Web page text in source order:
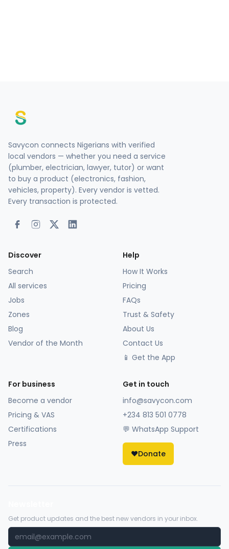
Savycon connects Nigerians with verified
local vendors — whether you need a service
(plumber, electrician, lawyer, tutor) or want
to buy a product (electronics, fashion,
vehicles, property). Every vendor is vetted.
Every transaction is protected.
Discover
Search
All services
Jobs
Zones
Blog
Vendor of the Month
Help
How It Works
Pricing
FAQs
Trust & Safety
About Us
Contact Us
📱 Get the App
For business
Become a vendor
Pricing & VAS
Certifications
Press
Get in touch
info@savycon.com
+234 813 501 0778
💬 WhatsApp Support
❤️Donate
Get product updates and the best new vendors in your inbox.